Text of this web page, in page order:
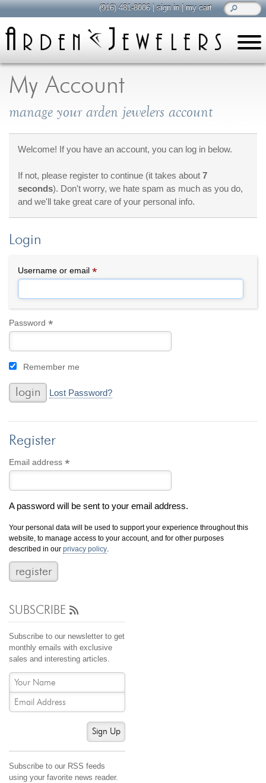
My Account
manage your arden jewelers account
Welcome! If you have an account, you can log in below.
If not, please register to continue (it takes about7
seconds). Don't worry, we hate spam as much as you do,
and we'll take great care of your personal info.
Login
Username or email*
Password*
Remember me
Lost Password?
Register
Email address*
A password will be sent to your email address.
Your personal data will be used to support your experience throughout this
website, to manage access to your account, and for other purposes
described in ourprivacy policy
SUBSCRIBE
Subscribe to our newsletter to get
monthly emails with exclusive
sales and interesting articles.
Sign Up
Subscribe to our RSS feeds
using your favorite news reader.
(916) 481-8006|sign in|my cart
all about jewelry
Care & Cleaning
Diamonds
General Info
Jewelry Repair
Lab Grown Diamonds
Selling Jewelry
shop
By Category
Engagement Rings
Everyday Wear
For a Night Out
Gifts
Men's Jewelry
Promise Rings
Wedding Bands
Bracelet
Necklace
Pendant
custom jewelry
Computer Aided Jewelry Design
Custom Jewelry Design FAQ
The Custom Design Process
Custom Design Gallery
cash for jewelry
Jewelry That We Buy
Selling Back Your Engagement Ring
Estate Jewelry Buying
contact us
(916) 481-8006
service@mygemologist.com
2800 Arden Way, Sacramento, CA 95825
About Us
Our Services